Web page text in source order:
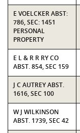
E VOELCKER ABST:
786, SEC: 1451
PERSONAL
PROPERTY
E L & R R RY CO
ABST. 854, SEC 159
J C AUTREY ABST.
1616, SEC 100
W J WILKINSON
ABST. 1739, SEC 42